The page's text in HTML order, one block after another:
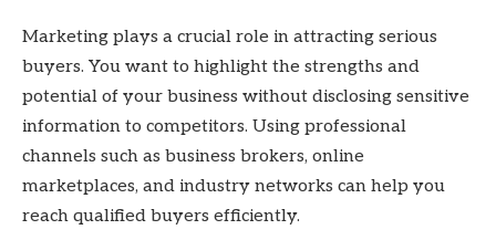
Marketing plays a crucial role in attracting serious
buyers. You want to highlight the strengths and
potential of your business without disclosing sensitive
information to competitors. Using professional
channels such as business brokers, online
marketplaces, and industry networks can help you
reach qualified buyers efficiently.